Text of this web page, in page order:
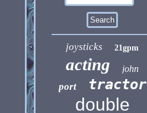
joysticks 21gpm
acting john
port tractor
double